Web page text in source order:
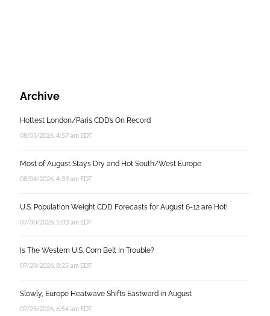
Archive
Hottest London/Paris CDD’s On Record
08/05/2026, 4:57 am EDT
Most of August Stays Dry and Hot South/West Europe
08/04/2026, 4:39 am EDT
U.S. Population Weight CDD Forecasts for August 6-12 are Hot!
07/30/2026, 5:03 am EDT
Is The Western U.S. Corn Belt In Trouble?
07/28/2026, 8:25 am EDT
Slowly, Europe Heatwave Shifts Eastward in August
07/25/2026, 6:54 am EDT